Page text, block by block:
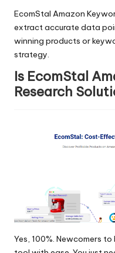
EcomStal Amazon
extract accurate data
winning products or
strategy.
Is EcomStal
Research
Yes, 100%. Newcomers